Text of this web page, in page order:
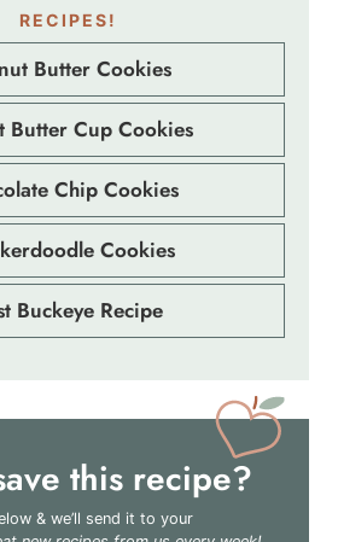
RECIPES!
Butter Cookies
Butter Cup Cookies
Chip Cookies
Cookies
Buckeye Recipe
this recipe?
& we’ll send it to your